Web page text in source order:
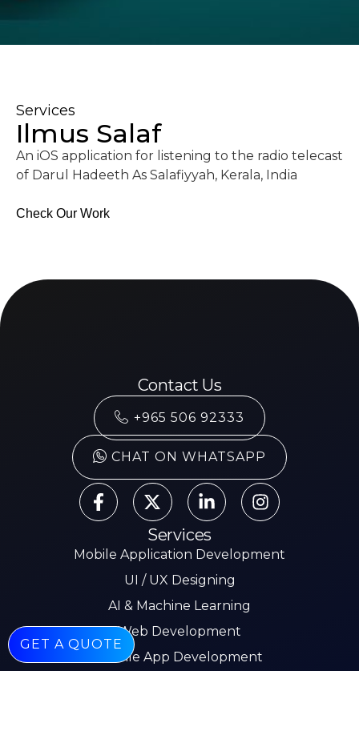
Services
Ilmus Salaf
An iOS application for listening to the radio telecast
of Darul Hadeeth As Salafiyyah, Kerala, India
Check Our Work
Contact Us
+965 506 92333
CHAT ON WHATSAPP
Services
Mobile Application Development
UI / UX Designing
AI & Machine Learning
Web Development
Mobile App Development
GET A QUOTE